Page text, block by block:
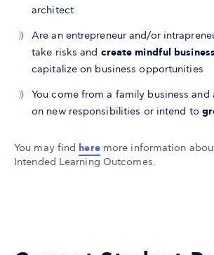
architect
Are an entrepreneur and/or
take risks and create mindful
capitalize on business opportunities
You come from a family business
on new responsibilities or intend to
You may find heremore information
Intended Learning Outcomes.